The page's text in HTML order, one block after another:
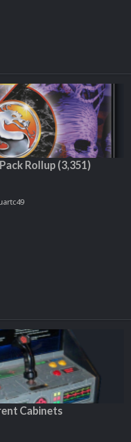
Rollup (3,351)
Cabinets